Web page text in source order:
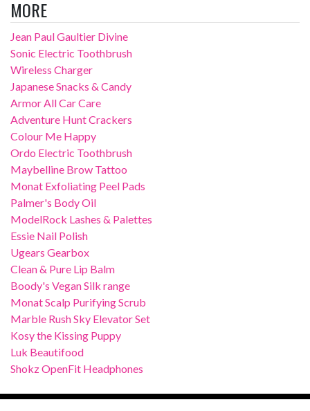
MORE
Jean Paul Gaultier Divine
Sonic Electric Toothbrush
Wireless Charger
Japanese Snacks & Candy
Armor All Car Care
Adventure Hunt Crackers
Colour Me Happy
Ordo Electric Toothbrush
Maybelline Brow Tattoo
Monat Exfoliating Peel Pads
Palmer's Body Oil
ModelRock Lashes & Palettes
Essie Nail Polish
Ugears Gearbox
Clean & Pure Lip Balm
Boody's Vegan Silk range
Monat Scalp Purifying Scrub
Marble Rush Sky Elevator Set
Kosy the Kissing Puppy
Luk Beautifood
Shokz OpenFit Headphones